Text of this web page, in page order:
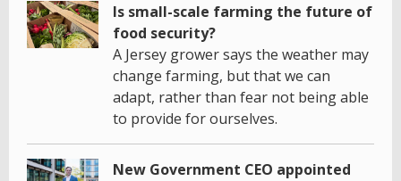
Is small-scale farming the future of
food security?
A Jersey grower says the weather may
change farming, but that we can
adapt, rather than fear not being able
to provide for ourselves.
New Government CEO appointed